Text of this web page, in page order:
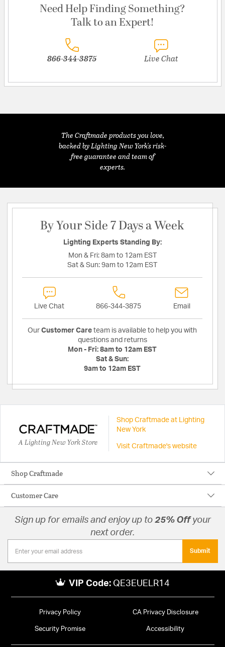
Need Help Finding Something?
Talk to an Expert!
866-344-3875 Live Chat
The Craftmade products you love,
backed by Lighting New York's risk-
free guarantee and team of
experts.
By Your Side 7 Days a Week
Lighting Experts Standing By:
Mon & Fri: 8am to 12am EST
Sat & Sun: 9am to 12am EST
Live Chat 866-344-3875 Email
Our Customer Care team is available to help you with
questions and returns
Mon - Fri: 8am to 12am EST
Sat & Sun:
9am to 12am EST
A Lighting New York Store
Shop Craftmade at Lighting
New York
Visit Craftmade's website
Shop Craftmade
Customer Care
Sign up for emails and enjoy up to 25% Offyour
next order.
Submit
VIP Code: QE3EUELR14
Privacy Policy CA Privacy Disclosure
Security Promise Accessibility